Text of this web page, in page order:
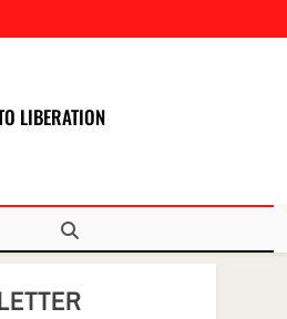
LIBERATION